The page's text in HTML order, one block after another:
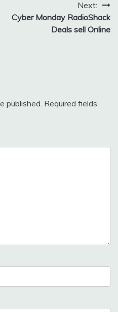
Next:
Cyber Monday RadioShack
Deals sell Online
published. Required fields